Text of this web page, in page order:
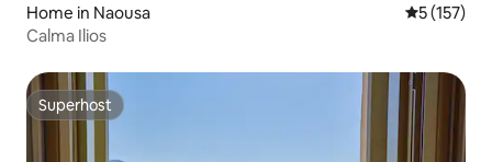
Home in Naousa 5 out of 5
5 (157)
Calma Ilios
Superhost
Superhost